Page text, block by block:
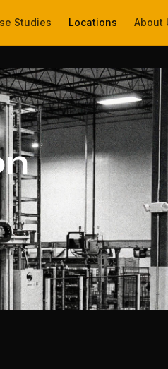
Studies Locations About